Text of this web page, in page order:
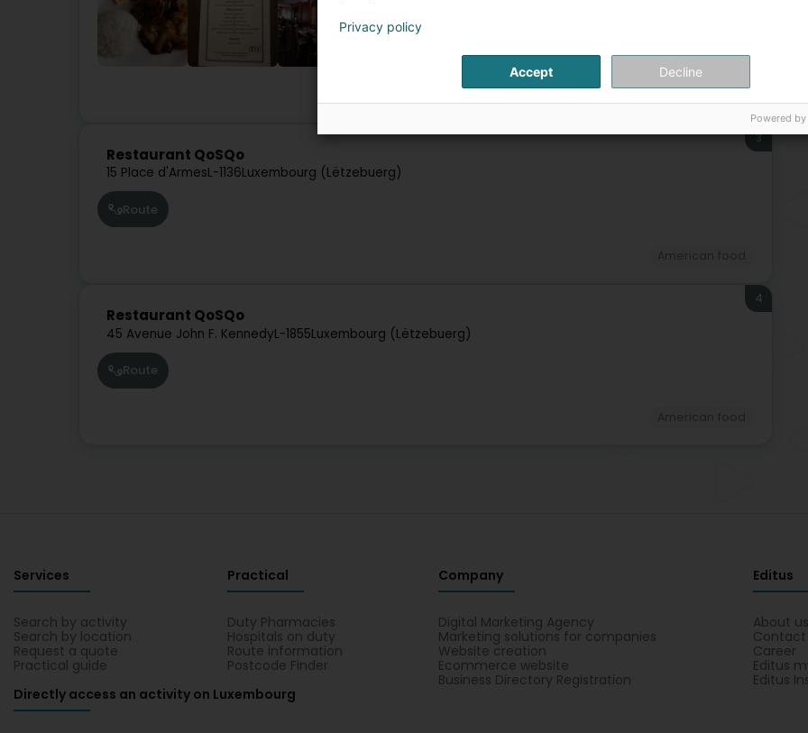
Restaurant QoSQo
15 Place d'ArmesL-1136Luxembourg (Lëtzebuerg)
3
Route
Restaurant QoSQo
45 Avenue John F. KennedyL-1855Luxembourg (Lëtzebuerg)
4
Route
Services
Search by activity
Search by location
Request a quote
Practical guide
Practical
Duty Pharmacies
Hospitals on duty
Route information
Postcode Finder
Company
Digital Marketing Agency
Marketing solutions for companies
Website creation
Ecommerce website
Business Directory Registration
Editus
About us
Contact
Career
Editus
Editus
Directly access an activity on Luxembourg
Privacy policy
Accept Decline
Powered by